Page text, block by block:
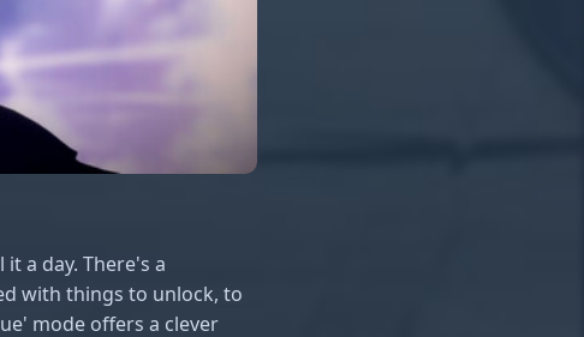
a day. There's a
with things to unlock, to
mode offers a clever